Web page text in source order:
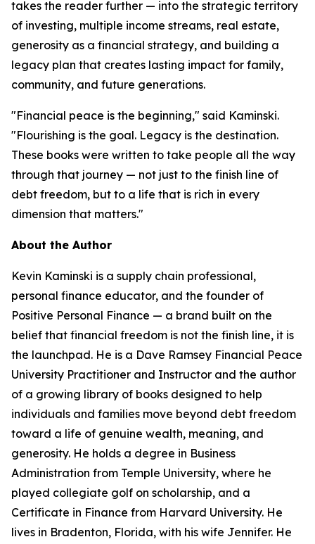
takes the reader further — into the strategic territory
of investing, multiple income streams, real estate,
generosity as a financial strategy, and building a
legacy plan that creates lasting impact for family,
community, and future generations.
"Financial peace is the beginning," said Kaminski.
"Flourishing is the goal. Legacy is the destination.
These books were written to take people all the way
through that journey — not just to the finish line of
debt freedom, but to a life that is rich in every
dimension that matters."
About the Author
Kevin Kaminski is a supply chain professional,
personal finance educator, and the founder of
Positive Personal Finance — a brand built on the
belief that financial freedom is not the finish line, it is
the launchpad. He is a Dave Ramsey Financial Peace
University Practitioner and Instructor and the author
of a growing library of books designed to help
individuals and families move beyond debt freedom
toward a life of genuine wealth, meaning, and
generosity. He holds a degree in Business
Administration from Temple University, where he
played collegiate golf on scholarship, and a
Certificate in Finance from Harvard University. He
lives in Bradenton, Florida, with his wife Jennifer. He